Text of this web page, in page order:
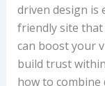
driven design is
friendly site that
can boost your
build trust
how to combine